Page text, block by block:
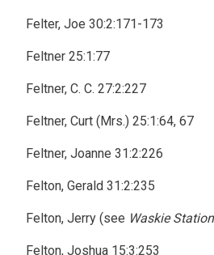
Felter, Joe 30:2:171-173
Feltner 25:1:77
Feltner, C. C. 27:2:227
Feltner, Curt (Mrs.) 25:1:64, 67
Feltner, Joanne 31:2:226
Felton, Gerald 31:2:235
Felton, Jerry (see Waskie Station
Felton, Joshua 15:3:253